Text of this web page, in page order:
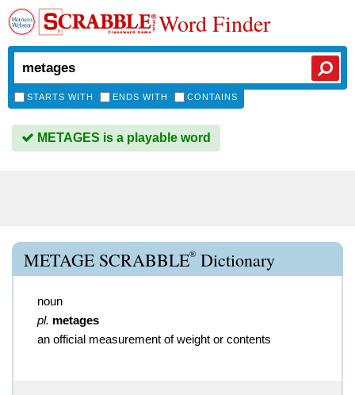
Word Finder
STARTS WITH ENDS WITH CONTAINS
METAGES is a playable word
METAGE SCRABBLE® Dictionary
noun
pl. metages
an official measurement of weight or contents